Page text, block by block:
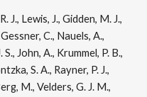
J., Lewis, J., Gidden, M. J.,
C., Nauels, A.,
John, A., Krummel, P. B.,
S. A., Rayner, P. J.,
M., Velders, G. J. M.,